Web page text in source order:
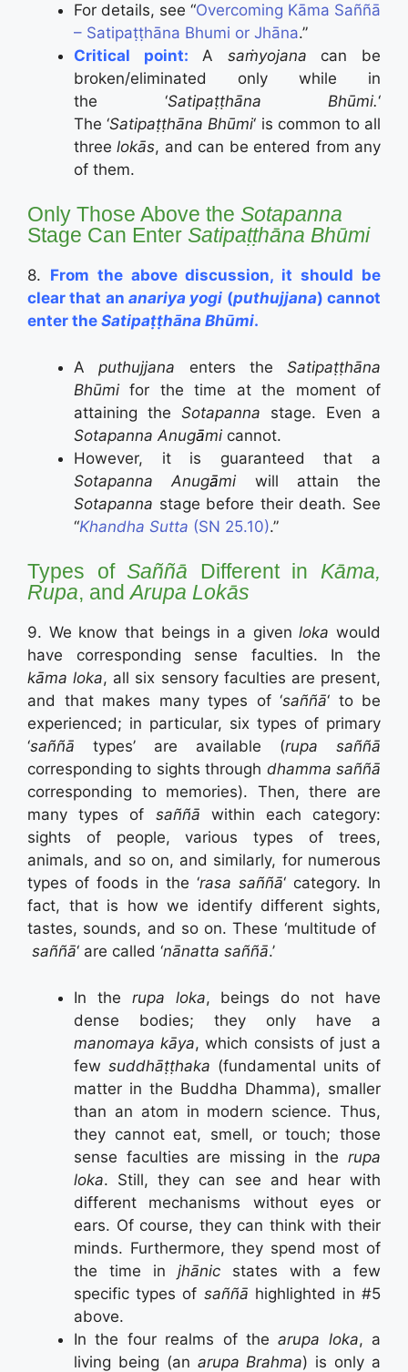
For details, see “Overcoming Kāma Saññā
– Satipaṭṭhāna Bhumi or Jhāna.”
Critical point: A saṁyojana can be
broken/eliminated only while in
the ‘Satipaṭṭhāna Bhūmi.‘
The ‘Satipaṭṭhāna Bhūmi‘ is common to all
threelokās, and can be entered from any
of them.
Only Those Above the Sotapanna
Stage Can Enter Satipaṭṭhāna Bhūmi
8. From the above discussion, it should be
clear that an anariya yogi (puthujjana) cannot
enter the Satipaṭṭhāna Bhūmi.
Aputhujjana enters the Satipaṭṭhāna
Bhūmifor the time at the moment of
attaining the Sotapanna stage. Even a
Sotapanna Anugāmi cannot.
However, it is guaranteed that a
Sotapanna Anugāmi will attain the
Sotapanna stage before their death. See
“Khandha Sutta (SN 25.10).”
Types ofSaññā Different in Kāma,
Rupa, andArupa Lokās
9. We know that beings in a givenloka would
have corresponding sense faculties. In the
kāma loka, all six sensory faculties are present,
and that makes many types of ‘saññā‘ to be
experienced; in particular, six types of primary
‘saññā types’ are available (rupa saññā
corresponding to sights through dhamma saññā
corresponding to memories). Then, there are
many types of saññā within each category:
sights of people, various types of trees,
animals, and so on, and similarly, for numerous
types of foods in the ‘rasa saññā‘ category. In
fact, that is how we identify different sights,
tastes, sounds, and so on. These ‘multitude of
saññā‘ are called ‘nānatta saññā.’
In the rupa loka, beings do not have
dense bodies; they only have a
manomaya kāya, which consists of just a
few suddhāṭṭhaka (fundamental units of
matter in the Buddha Dhamma), smaller
than an atom in modern science. Thus,
they cannot eat, smell, or touch; those
sense faculties are missing in the rupa
loka. Still, they can see and hear with
different mechanisms without eyes or
ears. Of course, they can think with their
minds. Furthermore, they spend most of
the time in jhānic states with a few
specific types of saññā highlighted in #5
above.
In the four realms of thearupa loka, a
living being (an arupa Brahma) is only a